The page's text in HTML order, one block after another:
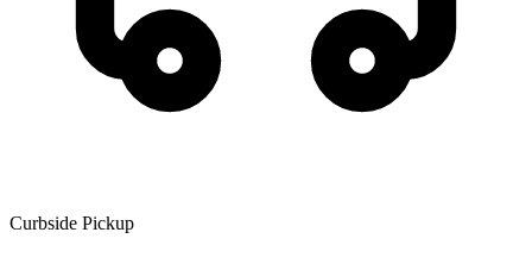
Curbside Pickup